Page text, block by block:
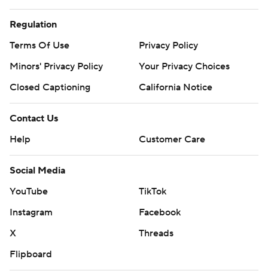
Regulation
Terms Of Use
Privacy Policy
Minors' Privacy Policy
Your Privacy Choices
Closed Captioning
California Notice
Contact Us
Help
Customer Care
Social Media
YouTube
TikTok
Instagram
Facebook
X
Threads
Flipboard